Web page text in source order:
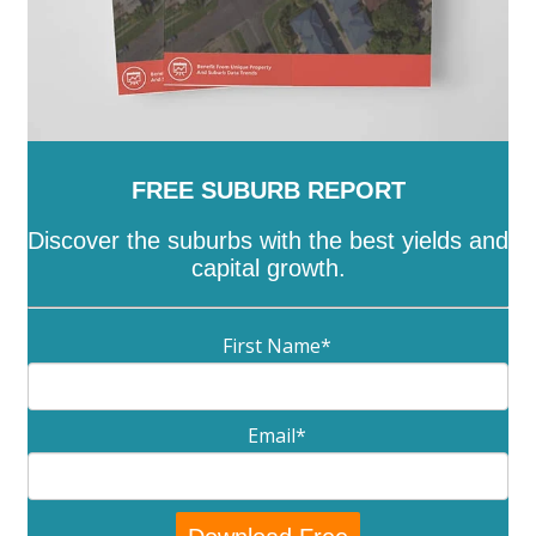
FREE SUBURB REPORT
Discover the suburbs with the best yields and
capital growth.
First Name*
Email*